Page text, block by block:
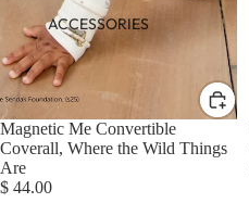
ACCESSORIES
Magnetic Me Convertible
Coverall, Where the Wild Things
Are
$ 44.00